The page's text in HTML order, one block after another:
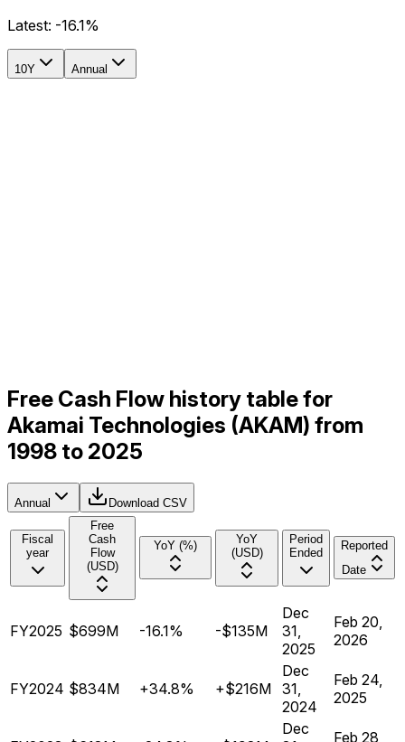
Latest: -16.1%
10Y Annual
Free Cash Flow history table for
Akamai Technologies (AKAM) from
1998 to 2025
Annual Download CSV
Fiscal
year
Free
Cash
Flow
(USD)
YoY (%)
YoY
(USD)
Period
Ended
Reported
Date
FY2025 $699M -16.1% -$135M
Dec
31,
2025
Feb 20,
2026
FY2024 $834M +34.8% +$216M
Dec
31,
2024
Feb 24,
2025
Dec
Feb 28,